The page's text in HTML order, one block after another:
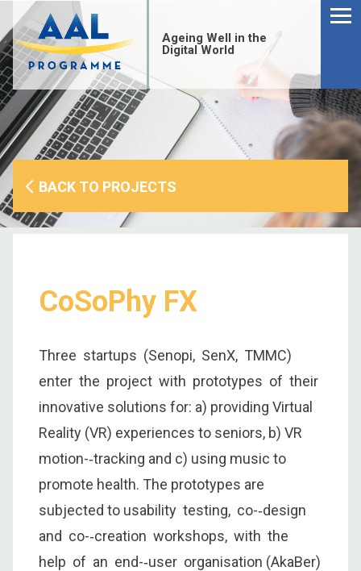
to
content
Ageing Well in the
Digital World
BACK TO PROJECTS
CoSoPhy FX
Three startups (Senopi, SenX, TMMC)
enter the project with prototypes of their
innovative solutions for: a) providing Virtual
Reality (VR) experiences to seniors, b) VR
motion-­‐tracking and c) using music to
promote health. The prototypes are
subjected to usability testing, co-­‐design
and co-­‐creation workshops, with the
help of an end-­‐user organisation (AkaBer)